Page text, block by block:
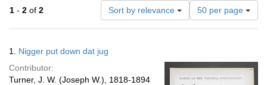
1 - 2 of 2 Sort by relevance
Number
of
results
per
page
50 per page
Results
1. Nigger put down dat jug
Contributor:
Turner, J. W. (Joseph W.), 1818-1894